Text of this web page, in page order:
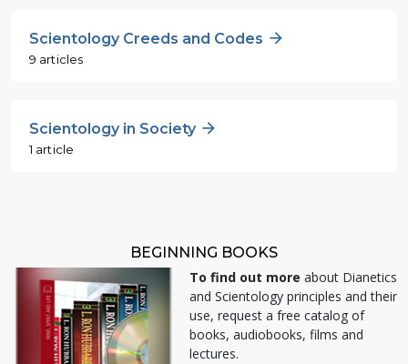
Scientology Creeds and Codes
9 articles
Scientology in Society
1 article
BEGINNING BOOKS
To find out more about Dianetics
and Scientology principles and their
use, request a free catalog of
books, audiobooks, films and
lectures.